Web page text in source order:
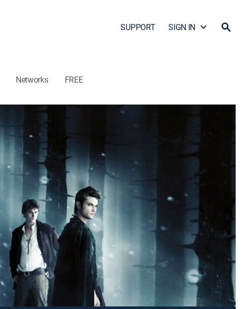
SUPPORT SIGN IN
Networks FREE